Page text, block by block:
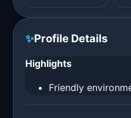
✨Profile Details
Highlights
Friendly